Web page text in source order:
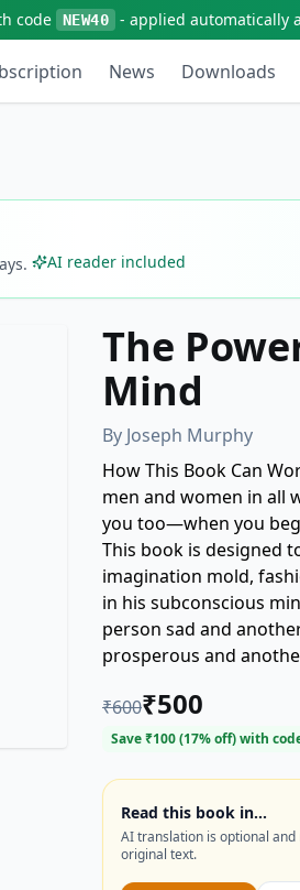
code NEW40 - applied automatically
News Downloads
AI reader included
The
Mind
By Joseph Murphy
How This Book Can
men and women in all
you too—when you
This book is designed
imagination mold,
in his subconscious
person sad and
prosperous and
person have a
meager existence in a
and another mediocre
work or profession
accomplishing
₹600₹500
Save ₹100(17% off) with
Read this book in…
AI translation is optional
original text.